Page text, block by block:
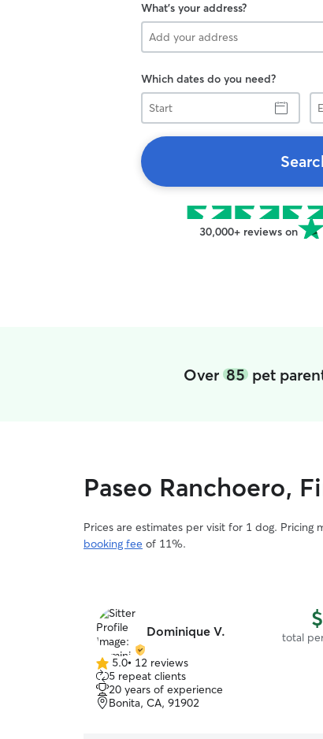
What's your address?
Which dates do you need?
Start
30,000+ reviews on
Over85 pet
Paseo Ranchoero,
Prices are estimates per visit for 1 dog. Pricing
booking fee of 11%.
Dominique V. total
5.0
out
of
5
5.0• 12 reviews
5 repeat clients
20 years of experience
Bonita, CA, 91902